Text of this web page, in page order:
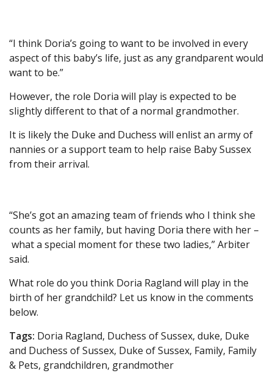
“I think Doria’s going to want to be involved in every
aspect of this baby’s life, just as any grandparent would
want to be.”
However, the role Doria will play is expected to be
slightly different to that of a normal grandmother.
It is likely the Duke and Duchess will enlist an army of
nannies or a support team to help raise Baby Sussex
from their arrival.
“She’s got an amazing team of friends who I think she
counts as her family, but having Doria there with her –
what a special moment for these two ladies,” Arbiter
said.
What role do you think Doria Ragland will play in the
birth of her grandchild? Let us know in the comments
below.
Tags: Doria Ragland, Duchess of Sussex, duke, Duke
and Duchess of Sussex, Duke of Sussex, Family, Family
& Pets, grandchildren, grandmother